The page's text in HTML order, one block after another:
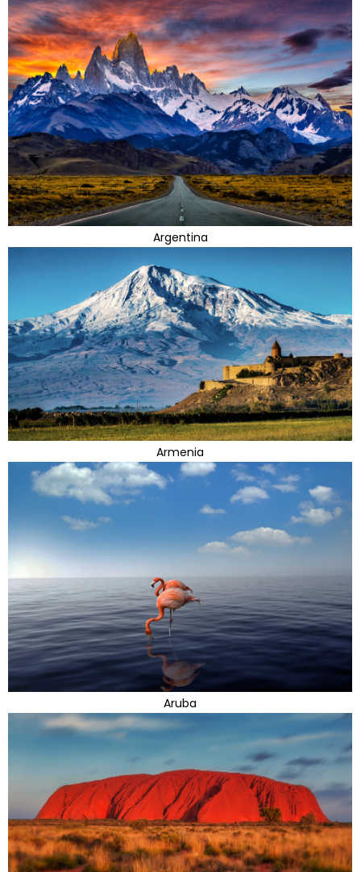
Argentina
Armenia
Aruba